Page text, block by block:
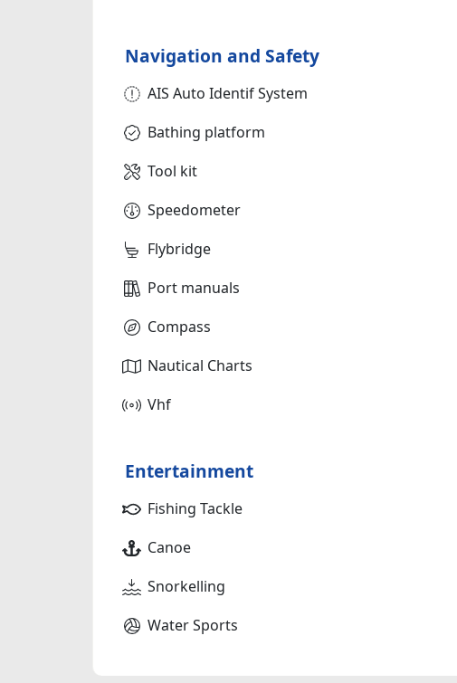
Navigation and Safety
AIS Auto Identif System
Bathing platform
Tool kit
Speedometer
Flybridge
Port manuals
Compass
Nautical Charts
Vhf
Entertainment
Fishing Tackle
Canoe
Snorkelling
Water Sports